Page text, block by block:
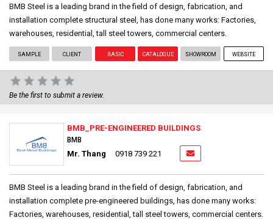
BMB Steel is a leading brand in the field of design, fabrication, and
installation complete structural steel, has done many works: Factories,
warehouses, residential, tall steel towers, commercial centers.
SAMPLE CLIENT BASIC CATALOGUE SHOWROOM WEBSITE
Be the first to submit a review.
BMB_PRE-ENGINEERED BUILDINGS
BMB
Mr. Thang 0918 739 221
BMB Steel is a leading brand in the field of design, fabrication, and
installation complete pre-engineered buildings, has done many works:
Factories, warehouses, residential, tall steel towers, commercial centers.